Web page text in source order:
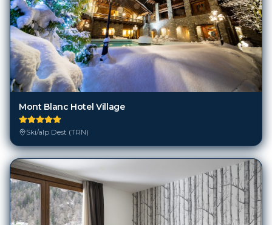
Mont Blanc Hotel Village
Ski/alp Dest (TRN)